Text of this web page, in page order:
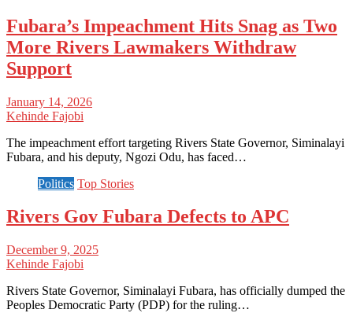
Fubara’s Impeachment Hits Snag as Two
More Rivers Lawmakers Withdraw
Support
January 14, 2026
Kehinde Fajobi
The impeachment effort targeting Rivers State Governor, Siminalayi
Fubara, and his deputy, Ngozi Odu, has faced…
Politics Top Stories
Rivers Gov Fubara Defects to APC
December 9, 2025
Kehinde Fajobi
Rivers State Governor, Siminalayi Fubara, has officially dumped the
Peoples Democratic Party (PDP) for the ruling…